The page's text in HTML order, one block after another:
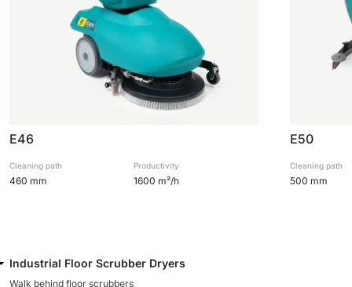
E46
Cleaning path
460 mm
Productivity
1600 m²/h
E50
Cleaning path
500 mm
Industrial Floor Scrubber Dryers
Walk behind floor scrubbers